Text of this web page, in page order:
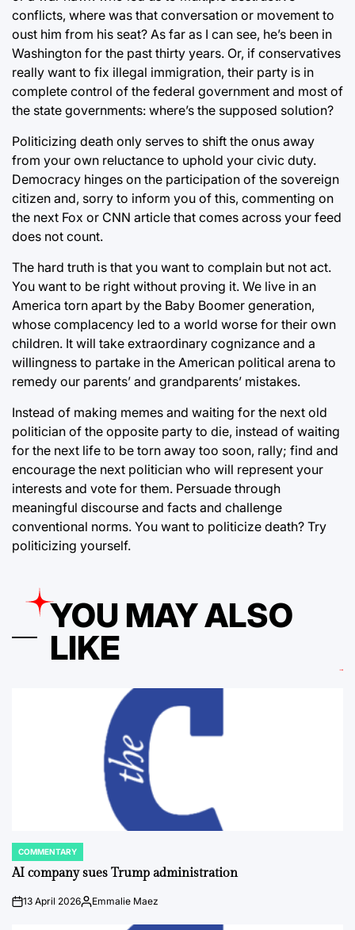
conflicts, where was that conversation or movement to
oust him from his seat? As far as I can see, he’s been in
Washington for the past thirty years. Or, if conservatives
really want to fix illegal immigration, their party is in
complete control of the federal government and most of
the state governments: where’s the supposed solution?
Politicizing death only serves to shift the onus away
from your own reluctance to uphold your civic duty.
Democracy hinges on the participation of the sovereign
citizen and, sorry to inform you of this, commenting on
the next Fox or CNN article that comes across your feed
does not count.
The hard truth is that you want to complain but not act.
You want to be right without proving it. We live in an
America torn apart by the Baby Boomer generation,
whose complacency led to a world worse for their own
children. It will take extraordinary cognizance and a
willingness to partake in the American political arena to
remedy our parents’ and grandparents’ mistakes.
Instead of making memes and waiting for the next old
politician of the opposite party to die, instead of waiting
for the next life to be torn away too soon, rally; find and
encourage the next politician who will represent your
interests and vote for them. Persuade through
meaningful discourse and facts and challenge
conventional norms. You want to politicize death? Try
politicizing yourself.
YOU MAY ALSO
LIKE
POSTED
IN
COMMENTARY
AI company sues Trump administration
on13 April 2026Posted
Emmalie Maez